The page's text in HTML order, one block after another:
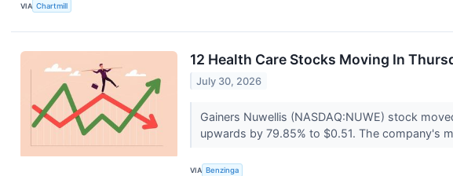
VIA Chartmill
12 Health Care Stocks Moving In
July 30, 2026
Gainers Nuwellis (NASDAQ:NUWE) stock
upwards by 79.85% to $0.51. The company's
VIA Benzinga